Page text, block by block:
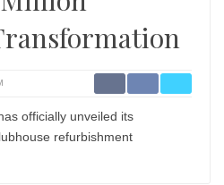
officially unveiled its
refurbishment